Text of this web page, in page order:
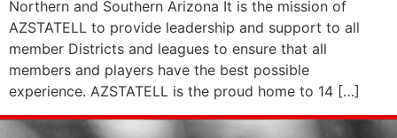
Northern and Southern Arizona It is the mission of
AZSTATELL to provide leadership and support to all
member Districts and leagues to ensure that all
members and players have the best possible
experience. AZSTATELL is the proud home to 14 […]